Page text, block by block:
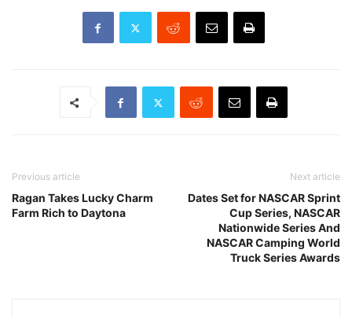
Previous article
Ragan Takes Lucky Charm
Farm Rich to Daytona
Next article
Dates Set for NASCAR Sprint
Cup Series, NASCAR
Nationwide Series And
NASCAR Camping World
Truck Series Awards